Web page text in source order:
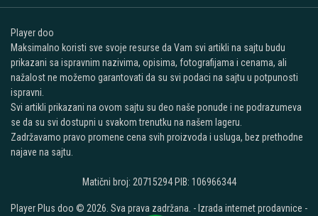
Player doo
Maksimalno koristi sve svoje resurse da Vam svi artikli na sajtu budu
prikazani sa ispravnim nazivima, opisima, fotografijama i cenama, ali
nažalost ne možemo garantovati da su svi podaci na sajtu u potpunosti
ispravni.
Svi artikli prikazani na ovom sajtu su deo naše ponude i ne podrazumeva
se da su svi dostupni u svakom trenutku na našem lageru.
Zadržavamo pravo promene cena svih proizvoda i usluga, bez prethodne
najave na sajtu.
Matični broj: 20715294 PIB: 106966344
Player Plus doo © 2026. Sva prava zadržana. - Izrada internet prodavnice -